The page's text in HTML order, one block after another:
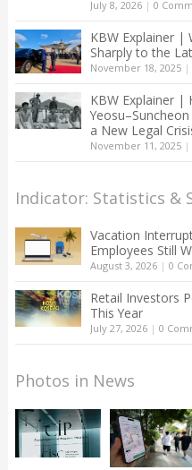
July 8, 2026| 0
KBW Explainer |
Sharply to the
November 18, 2025|
KBW Explainer |
a New Legal
November 11, 2025|
Indicator: Statistics &
Vacation
Employees Still
August 3, 2026| 0
Retail Investors
This Year
July 27, 2026| 0
Photos in News